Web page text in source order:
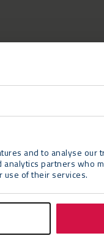
and to analyse our
partners who
use of their services.